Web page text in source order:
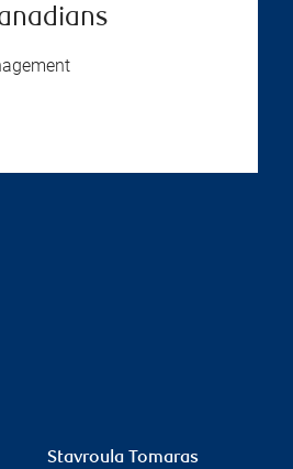
Stavroula Tomaras